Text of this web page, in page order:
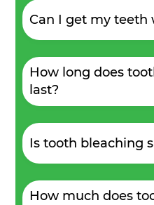
Can I get my teeth
How long does
last?
Is tooth bleaching
How much does